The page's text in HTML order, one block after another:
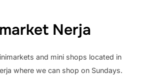
Nerja
and mini shops located in
where we can shop on Sundays.